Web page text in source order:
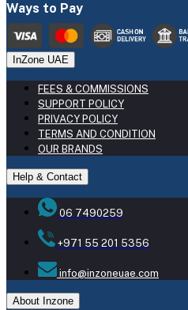
Ways to Pay
InZone UAE
FEES & COMMISSIONS
SUPPORT POLICY
PRIVACY POLICY
TERMS AND CONDITION
OUR BRANDS
Help & Contact
06 7490259
+971 55 201 5356
info@inzoneuae.com
About Inzone